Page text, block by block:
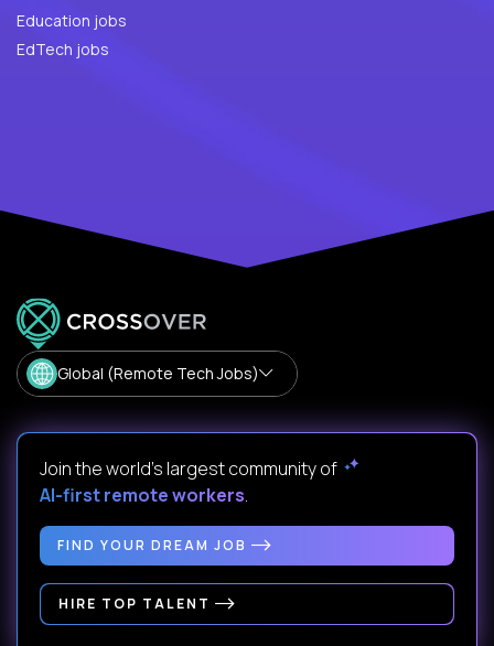
Education jobs
EdTech jobs
Global (Remote Tech Jobs)
Join the world's largest community of
AI-first remote workers.
FIND YOUR DREAM JOB
HIRE TOP TALENT